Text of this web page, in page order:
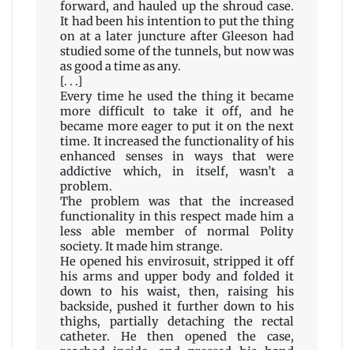
forward, and hauled up the shroud case.
It had been his intention to put the thing
on at a later juncture after Gleeson had
studied some of the tunnels, but now was
as good a time as any.
[. . .]
Every time he used the thing it became
more difficult to take it off, and he
became more eager to put it on the next
time. It increased the functionality of his
enhanced senses in ways that were
addictive which, in itself, wasn’t a
problem.
The problem was that the increased
functionality in this respect made him a
less able member of normal Polity
society. It made him strange.
He opened his envirosuit, stripped it off
his arms and upper body and folded it
down to his waist, then, raising his
backside, pushed it further down to his
thighs, partially detaching the rectal
catheter. He then opened the case,